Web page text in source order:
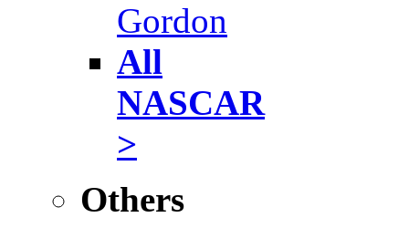
Gordon
All
NASCAR
>
Others